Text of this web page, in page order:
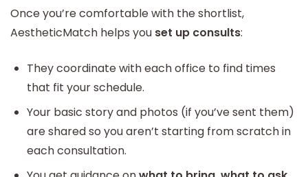
Once you’re comfortable with the shortlist,
AestheticMatch helps you set up consults:
They coordinate with each office to find times
that fit your schedule.
Your basic story and photos (if you’ve sent them)
are shared so you aren’t starting from scratch in
each consultation.